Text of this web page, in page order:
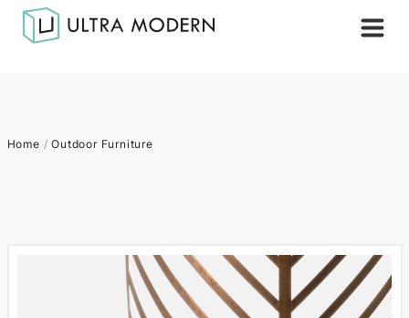
Home /Outdoor Furniture